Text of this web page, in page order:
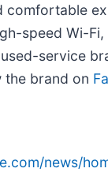
speed Wi-
service
the brand on
news/